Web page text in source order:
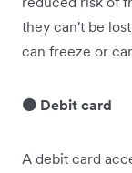
they can't be
can freeze or
🟠 Debit card
A debit card